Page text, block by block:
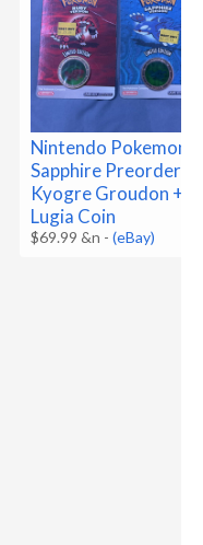
Nintendo Pokemon
Sapphire Preorder
Kyogre Groudon +
Lugia Coin
$69.99 &n -(eBay)